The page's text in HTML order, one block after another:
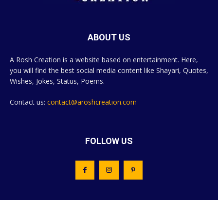
ABOUT US
A Rosh Creation is a website based on entertainment. Here,
you will find the best social media content like Shayari, Quotes,
Wishes, Jokes, Status, Poems.
Contact us: contact@aroshcreation.com
FOLLOW US